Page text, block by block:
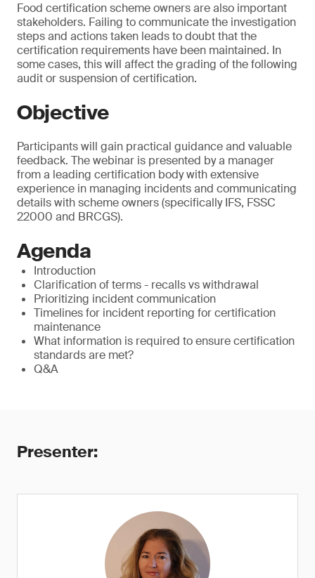
Food certification scheme owners are also important
stakeholders. Failing to communicate the investigation
steps and actions taken leads to doubt that the
certification requirements have been maintained. In
some cases, this will affect the grading of the following
audit or suspension of certification.
Objective
Participants will gain practical guidance and valuable
feedback. The webinar is presented by a manager
from a leading certification body with extensive
experience in managing incidents and communicating
details with scheme owners (specifically IFS, FSSC
22000 and BRCGS).
Agenda
Introduction
Clarification of terms - recalls vs withdrawal
Prioritizing incident communication
Timelines for incident reporting for certification
maintenance
What information is required to ensure certification
standards are met?
Q&A
Presenter: